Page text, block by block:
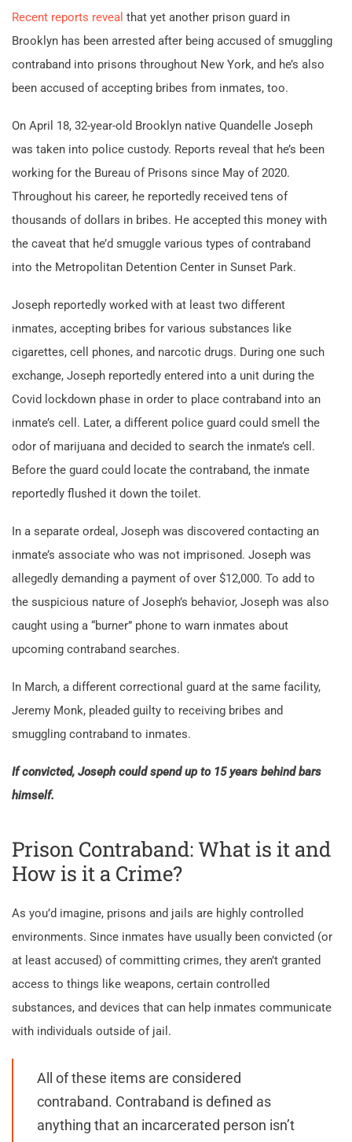
Recent reports reveal that yet another prison guard in
Brooklyn has been arrested after being accused of smuggling
contraband into prisons throughout New York, and he’s also
been accused of accepting bribes from inmates, too.
On April 18, 32-year-old Brooklyn native Quandelle Joseph
was taken into police custody. Reports reveal that he’s been
working for the Bureau of Prisons since May of 2020.
Throughout his career, he reportedly received tens of
thousands of dollars in bribes. He accepted this money with
the caveat that he’d smuggle various types of contraband
into the Metropolitan Detention Center in Sunset Park.
Joseph reportedly worked with at least two different
inmates, accepting bribes for various substances like
cigarettes, cell phones, and narcotic drugs. During one such
exchange, Joseph reportedly entered into a unit during the
Covid lockdown phase in order to place contraband into an
inmate’s cell. Later, a different police guard could smell the
odor of marijuana and decided to search the inmate’s cell.
Before the guard could locate the contraband, the inmate
reportedly flushed it down the toilet.
In a separate ordeal, Joseph was discovered contacting an
inmate’s associate who was not imprisoned. Joseph was
allegedly demanding a payment of over $12,000. To add to
the suspicious nature of Joseph’s behavior, Joseph was also
caught using a “burner” phone to warn inmates about
upcoming contraband searches.
In March, a different correctional guard at the same facility,
Jeremy Monk, pleaded guilty to receiving bribes and
smuggling contraband to inmates.
If convicted, Joseph could spend up to 15 years behind bars
himself.
Prison Contraband: What is it and
How is it a Crime?
As you’d imagine, prisons and jails are highly controlled
environments. Since inmates have usually been convicted (or
at least accused) of committing crimes, they aren’t granted
access to things like weapons, certain controlled
substances, and devices that can help inmates communicate
with individuals outside of jail.
All of these items are considered
contraband. Contraband is defined as
anything that an incarcerated person isn’t